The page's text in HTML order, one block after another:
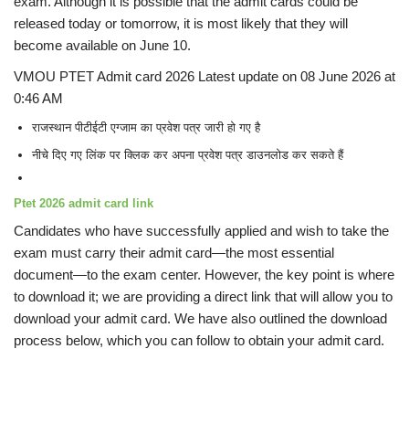
released today or tomorrow, it is most likely that they will
become available on June 10.
VMOU PTET Admit card 2026 Latest update on 08 June 2026 at
0:46 AM
राजस्थान पीटीईटी एग्जाम का प्रवेश पत्र जारी हो गए है
नीचे दिए गए लिंक पर क्लिक कर अपना प्रवेश पत्र डाउनलोड कर सकते हैं
Ptet 2026 admit card link
Candidates who have successfully applied and wish to take the
exam must carry their admit card—the most essential
document—to the exam center. However, the key point is where
to download it; we are providing a direct link that will allow you to
download your admit card. We have also outlined the download
process below, which you can follow to obtain your admit card.